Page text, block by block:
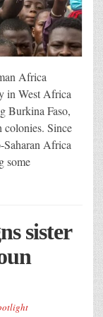
Africa
in West Africa
Burkina Faso,
colonies. Since
Saharan Africa
some
sister